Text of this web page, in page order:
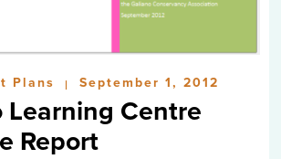
Plans | September 1, 2012
Learning Centre
Report